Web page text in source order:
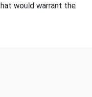
would warrant the